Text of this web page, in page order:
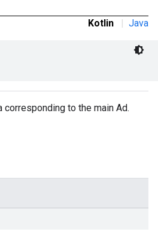
Kotlin | Java
corresponding to the main Ad.